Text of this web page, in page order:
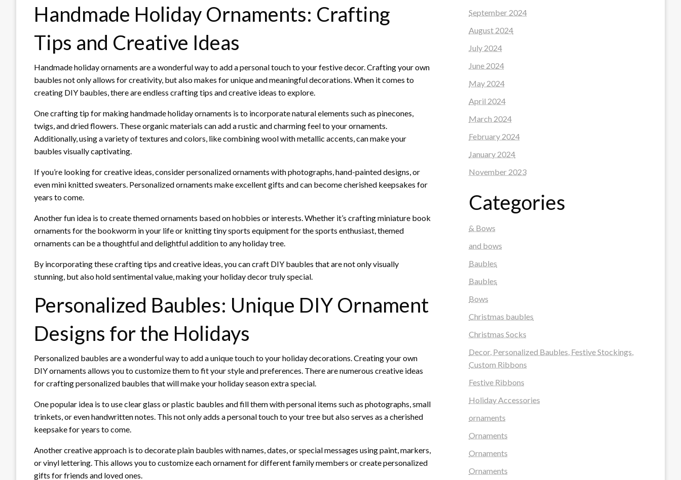
Handmade Holiday Ornaments: Crafting
Tips and Creative Ideas
Handmade holiday ornaments are a wonderful way to add a personal touch to your festive decor. Crafting your own
baubles not only allows for creativity, but also makes for unique and meaningful decorations. When it comes to
creating DIY baubles, there are endless crafting tips and creative ideas to explore.
One crafting tip for making handmade holiday ornaments is to incorporate natural elements such as pinecones,
twigs, and dried flowers. These organic materials can add a rustic and charming feel to your ornaments.
Additionally, using a variety of textures and colors, like combining wool with metallic accents, can make your
baubles visually captivating.
If you’re looking for creative ideas, consider personalized ornaments with photographs, hand-painted designs, or
even mini knitted sweaters. Personalized ornaments make excellent gifts and can become cherished keepsakes for
years to come.
Another fun idea is to create themed ornaments based on hobbies or interests. Whether it’s crafting miniature book
ornaments for the bookworm in your life or knitting tiny sports equipment for the sports enthusiast, themed
ornaments can be a thoughtful and delightful addition to any holiday tree.
By incorporating these crafting tips and creative ideas, you can craft DIY baubles that are not only visually
stunning, but also hold sentimental value, making your holiday decor truly special.
Personalized Baubles: Unique DIY Ornament
Designs for the Holidays
Personalized baubles are a wonderful way to add a unique touch to your holiday decorations. Creating your own
DIY ornaments allows you to customize them to fit your style and preferences. There are numerous creative ideas
for crafting personalized baubles that will make your holiday season extra special.
One popular idea is to use clear glass or plastic baubles and fill them with personal items such as photographs, small
trinkets, or even handwritten notes. This not only adds a personal touch to your tree but also serves as a cherished
keepsake for years to come.
Another creative approach is to decorate plain baubles with names, dates, or special messages using paint, markers,
or vinyl lettering. This allows you to customize each ornament for different family members or create personalized
gifts for friends and loved ones.
September 2024
August 2024
July 2024
June 2024
May 2024
April 2024
March 2024
February 2024
January 2024
November 2023
Categories
& Bows
and bows
Baubles
Baubles
Bows
Christmas baubles
Christmas Socks
Decor, Personalized Baubles, Festive Stockings,
Custom Ribbons
Festive Ribbons
Holiday Accessories
ornaments
Ornaments
Ornaments
Ornaments